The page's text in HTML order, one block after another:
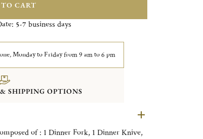
CART
5-7 business days
Monday to Friday from 9 am to 6 pm
SHIPPING OPTIONS
of : 1 Dinner Fork, 1 Dinner Knive,